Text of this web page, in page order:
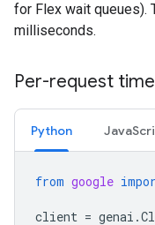
for Flex wait queues).
milliseconds.
Per-request
Python
from google
client = genai .